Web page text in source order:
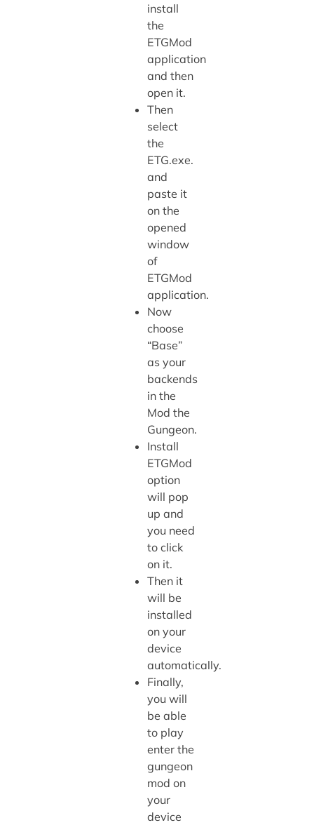
install
the
ETGMod
application
and then
open it.
Then
select
the
ETG.exe.
and
paste it
on the
opened
window
of
ETGMod
application.
Now
choose
“Base”
as your
backends
in the
Mod the
Gungeon.
Install
ETGMod
option
will pop
up and
you need
to click
on it.
Then it
will be
installed
on your
device
automatically.
Finally,
you will
be able
to play
enter the
gungeon
mod on
your
device